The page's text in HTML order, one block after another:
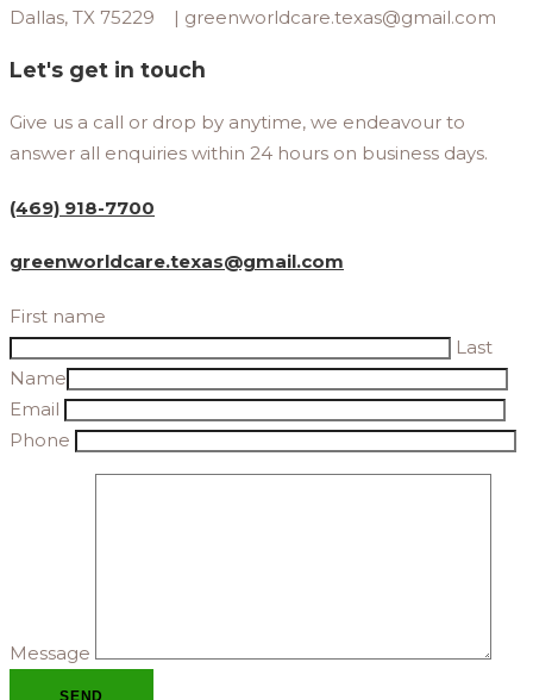
Dallas, TX 75229 | greenworldcare.texas@gmail.com
Let's get in touch
Give us a call or drop by anytime, we endeavour to
answer all enquiries within 24 hours on business days.
(469) 918-7700
greenworldcare.texas@gmail.com
First name
Last
Name
Email
Phone
Message